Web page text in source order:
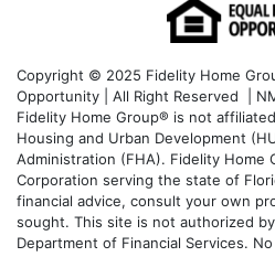
Copyright © 2025 Fidelity Home
Opportunity | All Right Reserved |
Fidelity Home Group® is not
Housing and Urban Development
Administration (FHA). Fidelity Home
Corporation serving the state of
financial advice, consult your own
sought. This site is not authorized
Department of Financial Services.